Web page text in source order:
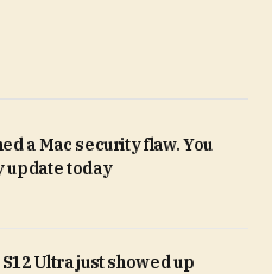
a Mac security flaw. You
update today
Ultra just showed up